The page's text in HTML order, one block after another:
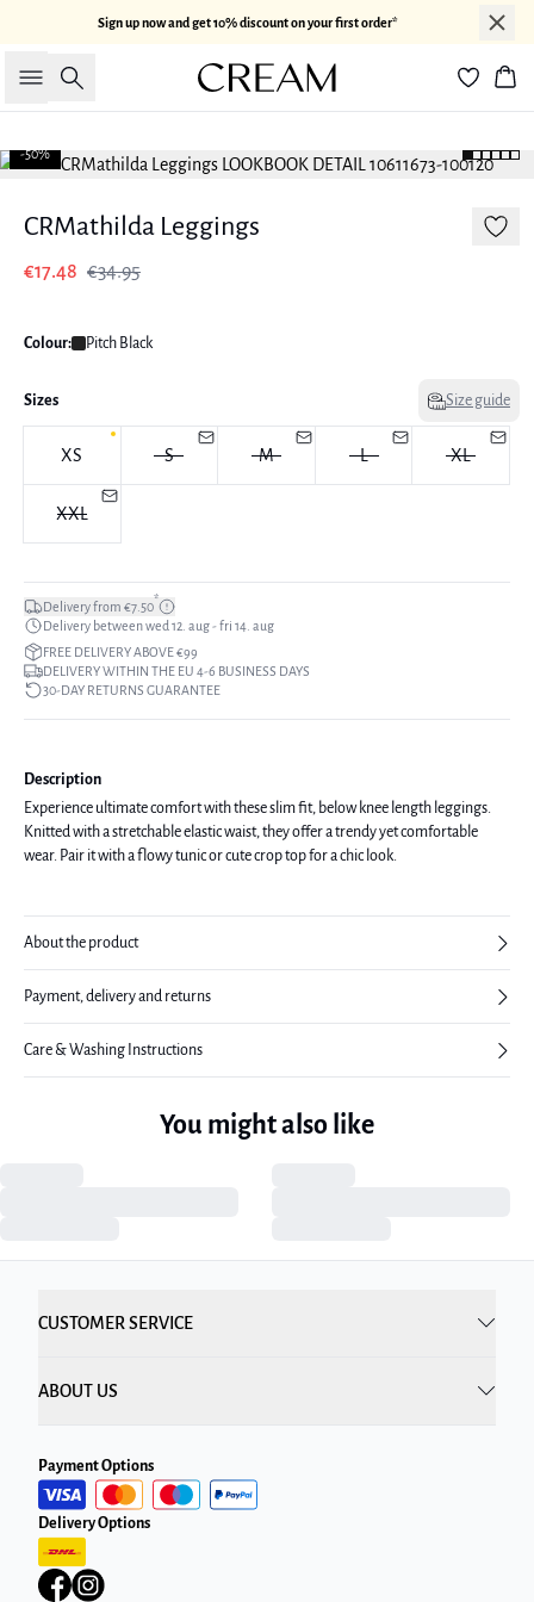
Sign up now and get 10% discount on your first order*
Search
-50%
CRMathilda Leggings
€17.48 €34.95
Colour: Pitch Black
Sizes Size guide
XS S M L XL
XXL
Delivery from €7.50*
Delivery between wed 12. aug - fri 14. aug
FREE DELIVERY ABOVE €99
DELIVERY WITHIN THE EU 4-6 BUSINESS DAYS
30-DAY RETURNS GUARANTEE
Description
Experience ultimate comfort with these slim fit, below knee length leggings.
Knitted with a stretchable elastic waist, they offer a trendy yet comfortable
wear. Pair it with a flowy tunic or cute crop top for a chic look.
About the product
Payment, delivery and returns
Care & Washing Instructions
You might also like
CUSTOMER SERVICE
ABOUT US
Payment Options
Delivery Options